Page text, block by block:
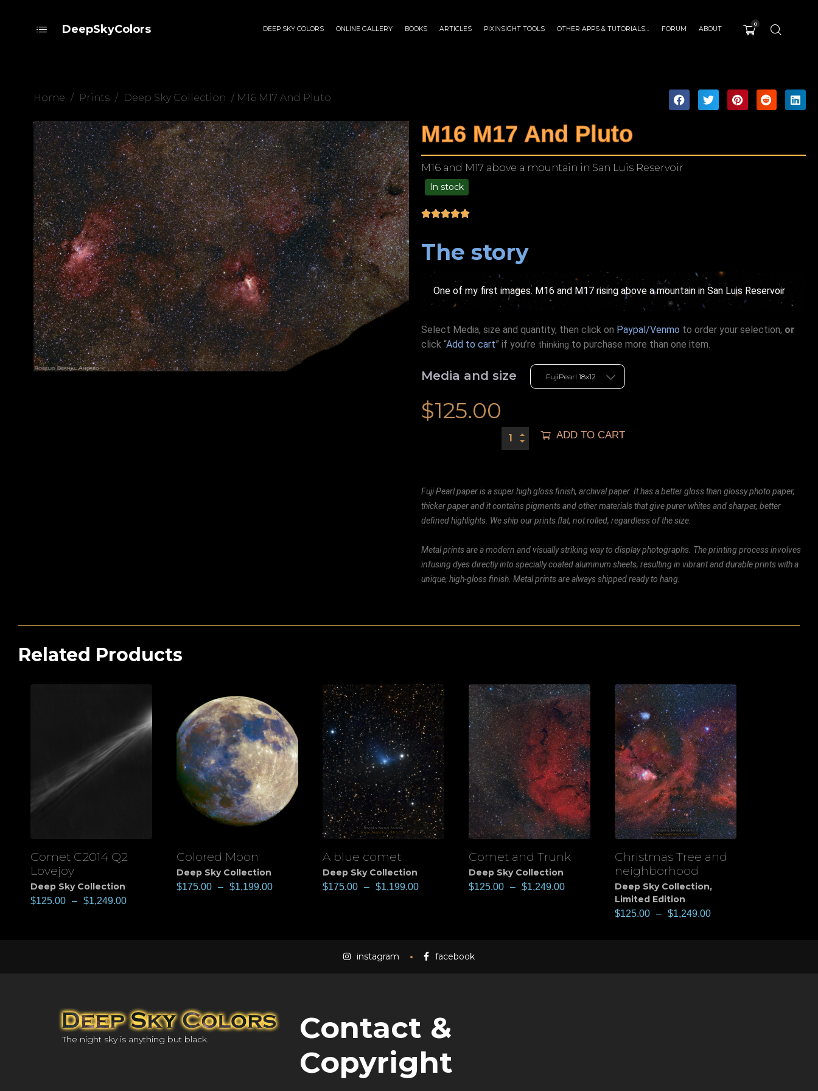
DeepSkyColors DEEP SKY COLORS ONLINE GALLERY BOOKS ARTICLES PIXINSIGHT TOOLS OTHER APPS & TUTORIALS… FORUM ABOUT
0
Home / Prints / Deep Sky Collection / M16 M17 And Pluto
M16 M17 And Pluto
M16 and M17 above a mountain in San Luis Reservoir
In stock
The story
One of my first images. M16 and M17 rising above a mountain in San Luis Reservoir
Select Media, size and quantity, then click on Paypal/Venmo to order your selection, or
click “Add to cart” if you’re thinking to purchase more than one item.
Media and size
$125.00
ADD TO CART
Fuji Pearl paper is a super high gloss finish, archival paper. It has a better gloss than glossy photo paper,
thicker paper and it contains pigments and other materials that give purer whites and sharper, better
defined highlights. We ship our prints flat, not rolled, regardless of the size.
Metal prints are a modern and visually striking way to display photographs. The printing process involves
infusing dyes directly into specially coated aluminum sheets, resulting in vibrant and durable prints with a
unique, high-gloss finish. Metal prints are always shipped ready to hang.
Related Products
View
Comet C2014 Q2
Lovejoy
Deep Sky Collection
$125.00 – $1,249.00
View
Colored Moon
Deep Sky Collection
$175.00 – $1,199.00
View
A blue comet
Deep Sky Collection
$175.00 – $1,199.00
View
Comet and Trunk
Deep Sky Collection
$125.00 – $1,249.00
View
Christmas Tree and
neighborhood
Deep Sky Collection,
Limited Edition
$125.00 – $1,249.00
instagram facebook
The night sky is anything but black.
Contact &
Copyright